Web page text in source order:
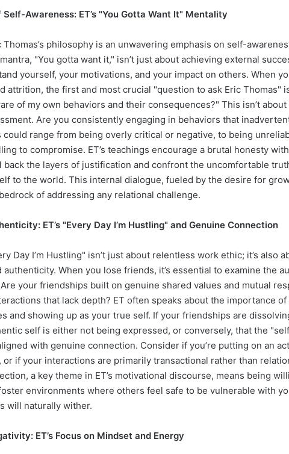
Awareness: ET’s "You Gotta Want It" Mentality
philosophy is an unwavering emphasis on self-
"You gotta want it," isn’t just about achieving external
yourself, your motivations, and your impact on others. When
attrition, the first and most crucial "question to ask Eric Thomas"
of my own behaviors and their consequences?" This isn’t
Are you consistently engaging in behaviors that
could range from being overly critical or negative, to being
to compromise. ET’s teachings encourage a brutal honesty
the layers of justification and confront the uncomfortable
to the world. This internal dialogue, fueled by the desire for
of addressing any relational challenge.
ET’s "Every Day I’m Hustling" and Genuine Connection
Day I’m Hustling" isn’t just about relentless work ethic; it’s also
authenticity. When you lose friends, it’s essential to examine the
your friendships built on genuine shared values and mutual
that lack depth? ET often speaks about the importance
and showing up as your true self. If your friendships are
self is either not being expressed, or conversely, that the
with genuine connection. Consider if you’re putting on an
or if your interactions are primarily transactional rather than
a key theme in ET’s motivational discourse, means being
environments where others feel safe to be vulnerable with
will naturally wither.
ET’s Focus on Mindset and Energy